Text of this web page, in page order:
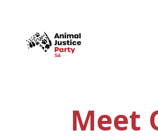
Meet